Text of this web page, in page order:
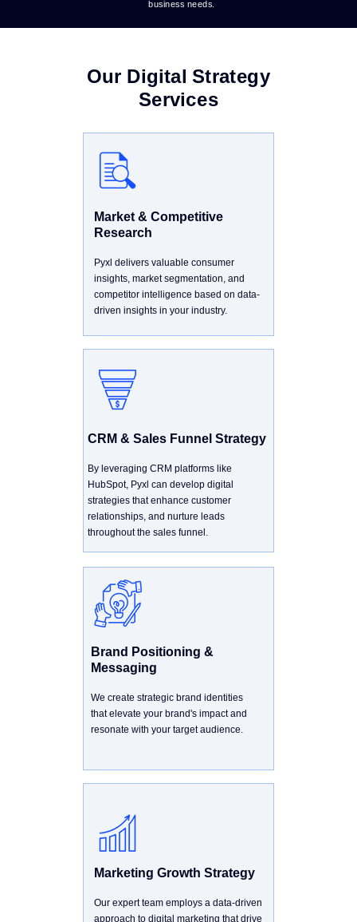
business needs.
Market & Competitive
Research
Pyxl delivers valuable consumer
insights, market segmentation, and
competitor intelligence based on data-
driven insights in your industry.
Our Digital Strategy
Services
CRM & Sales Funnel Strategy
By leveraging CRM platforms like
HubSpot, Pyxl can develop digital
strategies that enhance customer
relationships, and nurture leads
throughout the sales funnel.
Brand Positioning &
Messaging
We create strategic brand identities
that elevate your brand's impact and
resonate with your target audience.
Marketing Growth Strategy
Our expert team employs a data-driven
approach to digital marketing that drive